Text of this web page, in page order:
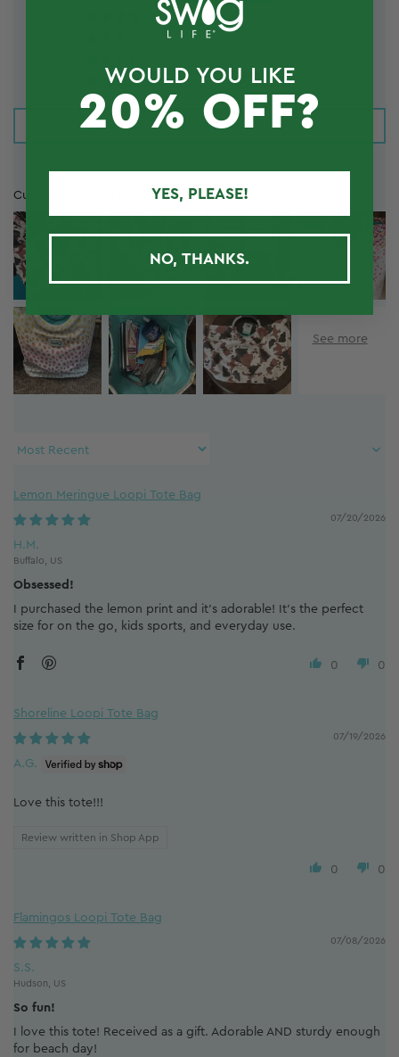
1
Write a review
Customer photos & videos
Sort by
Lemon Meringue Loopi Tote Bag
07/20/2026
H.M.
Buffalo, US
Obsessed!
I purchased the lemon print and it’s adorable! It’s the perfect
size for on the go, kids sports, and everyday use.
0 0
Shoreline Loopi Tote Bag
07/19/2026
A.G.
Love this tote!!!
Review written in Shop App
0 0
Flamingos Loopi Tote Bag
07/08/2026
S.S.
Hudson, US
So fun!
I love this tote! Received as a gift. Adorable AND sturdy enough
for beach day!
WOULD YOU LIKE
20% OFF?
YES, PLEASE!
NO, THANKS.